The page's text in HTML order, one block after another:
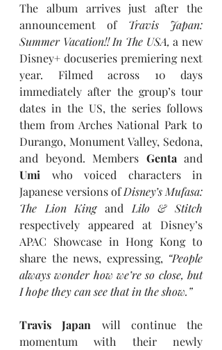
The album arrives just after the
announcement of Travis Japan:
Summer Vacation!! In The USA, a new
Disney+ docuseries premiering next
year. Filmed across 10 days
immediately after the group’s tour
dates in the US, the series follows
them from Arches National Park to
Durango, Monument Valley, Sedona,
and beyond. Members Genta
Umi who voiced characters in
Japanese versions of Disney’s Mufasa:
The Lion King and
Lilo & Stitch
respectively appeared at Disney’s
APAC Showcase in Hong Kong to
share the news, expressing, “People
always wonder how we’re so close, but
I hope they can see that in the show.”
Travis Japan will continue the
momentum with their newly